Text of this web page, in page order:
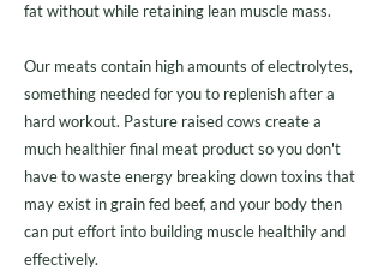
fat without while retaining lean muscle mass.
Our meats contain high amounts of electrolytes,
something needed for you to replenish after a
hard workout. Pasture raised cows create a
much healthier final meat product so you don't
have to waste energy breaking down toxins that
may exist in grain fed beef, and your body then
can put effort into building muscle healthily and
effectively.